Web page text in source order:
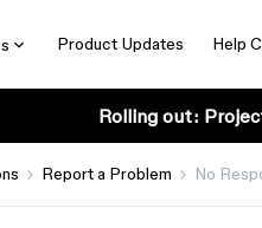
Product Updates Help
Rolling out:
Report a Problem No